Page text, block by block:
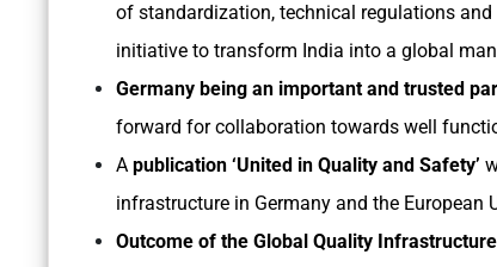
of standardization, technical regulations
initiative to transform India into a global
Germany being an important and trusted
forward for collaboration towards well
A publication ‘United in Quality and Safety’
infrastructure in Germany and the European
Outcome of the Global Quality